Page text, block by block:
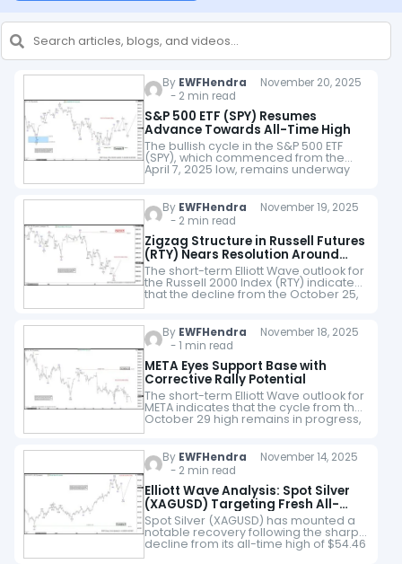
By EWFHendra November 20, 2025
- 2 min read
S&P 500 ETF (SPY) Resumes
Advance Towards All-Time High
The bullish cycle in the S&P 500 ETF
(SPY), which commenced from the
April 7, 2025 low, remains underway
as a five-wave impulsive structure.
By EWFHendra November 19, 2025
- 2 min read
Zigzag Structure in Russell Futures
(RTY) Nears Resolution Around
2300
The short-term Elliott Wave outlook for
the Russell 2000 Index (RTY) indicates
that the decline from the October 25,
2025 peak is unfolding as a zigzag
By EWFHendra November 18, 2025
- 1 min read
META Eyes Support Base with
Corrective Rally Potential
The short-term Elliott Wave outlook for
META indicates that the cycle from the
October 29 high remains in progress,
unfolding as a five-wave impulsive
By EWFHendra November 14, 2025
- 2 min read
Elliott Wave Analysis: Spot Silver
(XAGUSD) Targeting Fresh All-
Time Highs
Spot Silver (XAGUSD) has mounted a
notable recovery following the sharp
decline from its all-time high of $54.46
to the $45.40 low registered on 28